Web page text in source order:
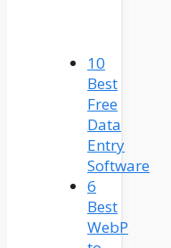
10
Best
Free
Data
Entry
Software
6
Best
WebP